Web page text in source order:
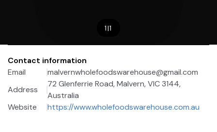
1|1
Contact information
Email
malvernwholefoodswarehouse@gmail.com
Address
72 Glenferrie Road, Malvern, VIC 3144,
Australia
Website
https://www.wholefoodswarehouse.com.au